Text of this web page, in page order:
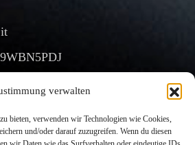
verwalten
bieten, verwenden wir Technologien wie Cookies,
und/oder darauf zuzugreifen. Wenn du diesen
Rights Reserved.